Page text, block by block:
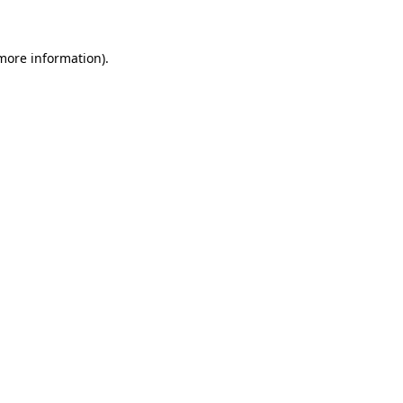
information).